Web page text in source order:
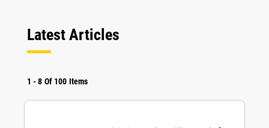
Latest Articles
1 -8 Of 100 Items